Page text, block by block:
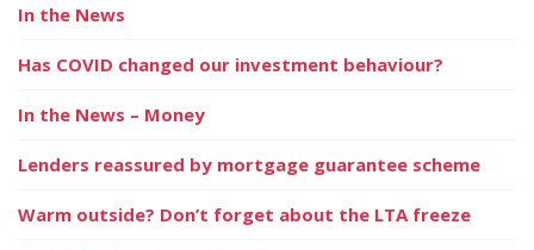
In the News
Has COVID changed our investment behaviour?
In the News – Money
Lenders reassured by mortgage guarantee scheme
Warm outside? Don’t forget about the LTA freeze